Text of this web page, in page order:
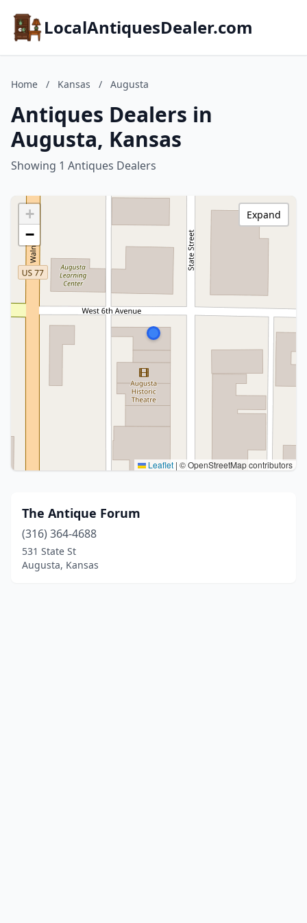
LocalAntiquesDealer.com
Home / Kansas / Augusta
Antiques Dealers in
Augusta, Kansas
Showing 1 Antiques Dealers
+
−
Leaflet | © OpenStreetMap contributors
Expand
The Antique Forum
(316) 364-4688
531 State St
Augusta, Kansas